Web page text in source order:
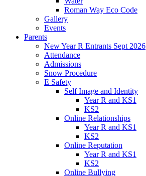
Roman Way Eco Code
Gallery
Events
Parents
New Year R Entrants Sept 2026
Attendance
Admissions
Snow Procedure
E Safety
Self Image and Identity
Year R and KS1
KS2
Online Relationships
Year R and KS1
KS2
Online Reputation
Year R and KS1
KS2
Online Bullying